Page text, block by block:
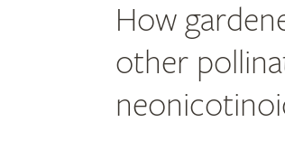
How
other